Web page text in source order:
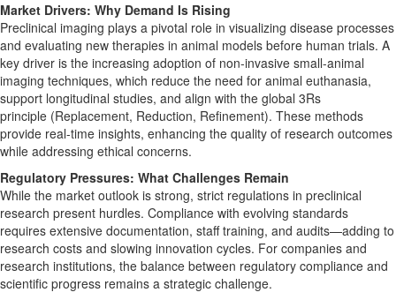
Market Drivers: Why Demand Is Rising
Preclinical imaging plays a pivotal role in visualizing disease processes
and evaluating new therapies in animal models before human trials. A
key driver is the increasing adoption of non-invasive small-animal
imaging techniques, which reduce the need for animal euthanasia,
support longitudinal studies, and align with the global 3Rs
principle (Replacement, Reduction, Refinement). These methods
provide real-time insights, enhancing the quality of research outcomes
while addressing ethical concerns.
Regulatory Pressures: What Challenges Remain
While the market outlook is strong, strict regulations in preclinical
research present hurdles. Compliance with evolving standards
requires extensive documentation, staff training, and audits—adding to
research costs and slowing innovation cycles. For companies and
research institutions, the balance between regulatory compliance and
scientific progress remains a strategic challenge.